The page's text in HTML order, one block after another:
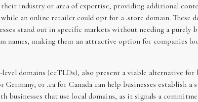
their industry or area of expertise, providing additional
an online retailer could opt for a .store domain. These
stand out in specific markets without needing a purely
names, making them an attractive option for companies
domains (ccTLDs), also present a viable alternative
or .ca for Canada can help businesses establish a
businesses that use local domains, as it signals a